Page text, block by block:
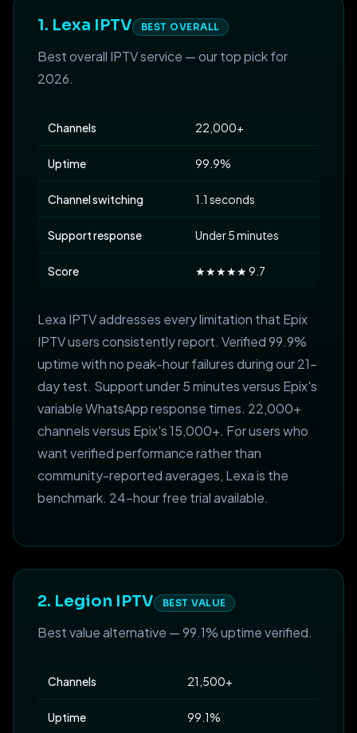
1. Lexa IPTV BEST OVERALL
Best overall IPTV service — our top pick for
2026.
Channels 22,000+
Uptime 99.9%
Channel switching 1.1 seconds
Support response Under 5 minutes
Score ★★★★★ 9.7
Lexa IPTV addresses every limitation that Epix
IPTV users consistently report. Verified 99.9%
uptime with no peak-hour failures during our 21-
day test. Support under 5 minutes versus Epix's
variable WhatsApp response times. 22,000+
channels versus Epix's 15,000+. For users who
want verified performance rather than
community-reported averages, Lexa is the
benchmark. 24-hour free trial available.
2. Legion IPTV BEST VALUE
Best value alternative — 99.1% uptime verified.
Channels 21,500+
Uptime 99.1%